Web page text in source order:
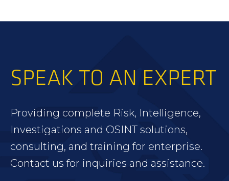
SPEAK TO AN EXPERT
Providing complete Risk, Intelligence,
Investigations and OSINT solutions,
consulting, and training for enterprise.
Contact us for inquiries and assistance.